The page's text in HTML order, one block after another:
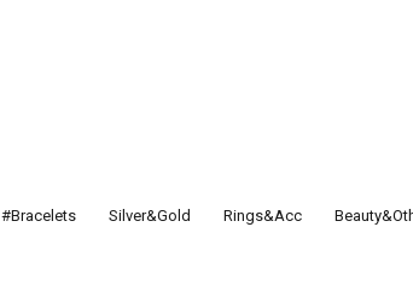
#Bracelets Silver&Gold Rings&Acc